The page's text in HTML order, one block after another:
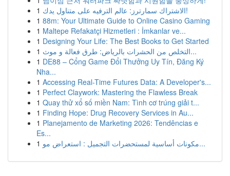
1
الاشتراك سمارترز: عالم الترفيه على متناول يدك!
1 88m: Your Ultimate Guide to Online Casino Gaming
1 Maltepe Refakatçi Hizmetleri : İmkanlar ve...
1 Designing Your Life: The Best Books to Get Started
1
التخلص من الحشرات بالرياض: طرق فعالة و موث...
1 DE88 – Cổng Game Đổi Thưởng Uy Tín, Đăng Ký
Nha...
1 Accessing Real-Time Futures Data: A Developer's...
1 Perfect Claywork: Mastering the Flawless Break
1 Quay thử xổ số miền Nam: Tình cơ trúng giải t...
1 Finding Hope: Drug Recovery Services in Au...
1 Planejamento de Marketing 2026: Tendências e
Es...
1
مكونات أساسية لمستحضرات التجميل : استعراض مو...